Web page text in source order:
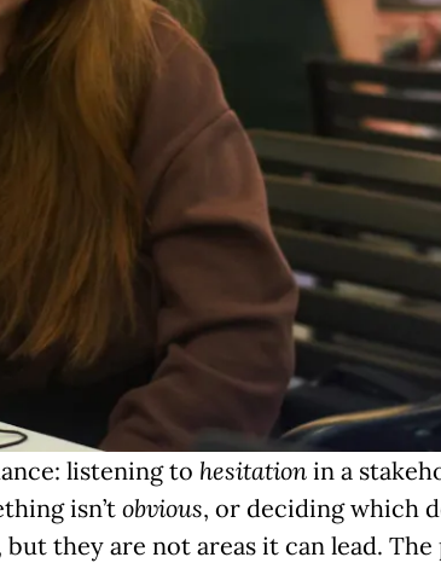
listening to hesitation in a
isn’t obvious, or deciding which
they are not areas it can lead.